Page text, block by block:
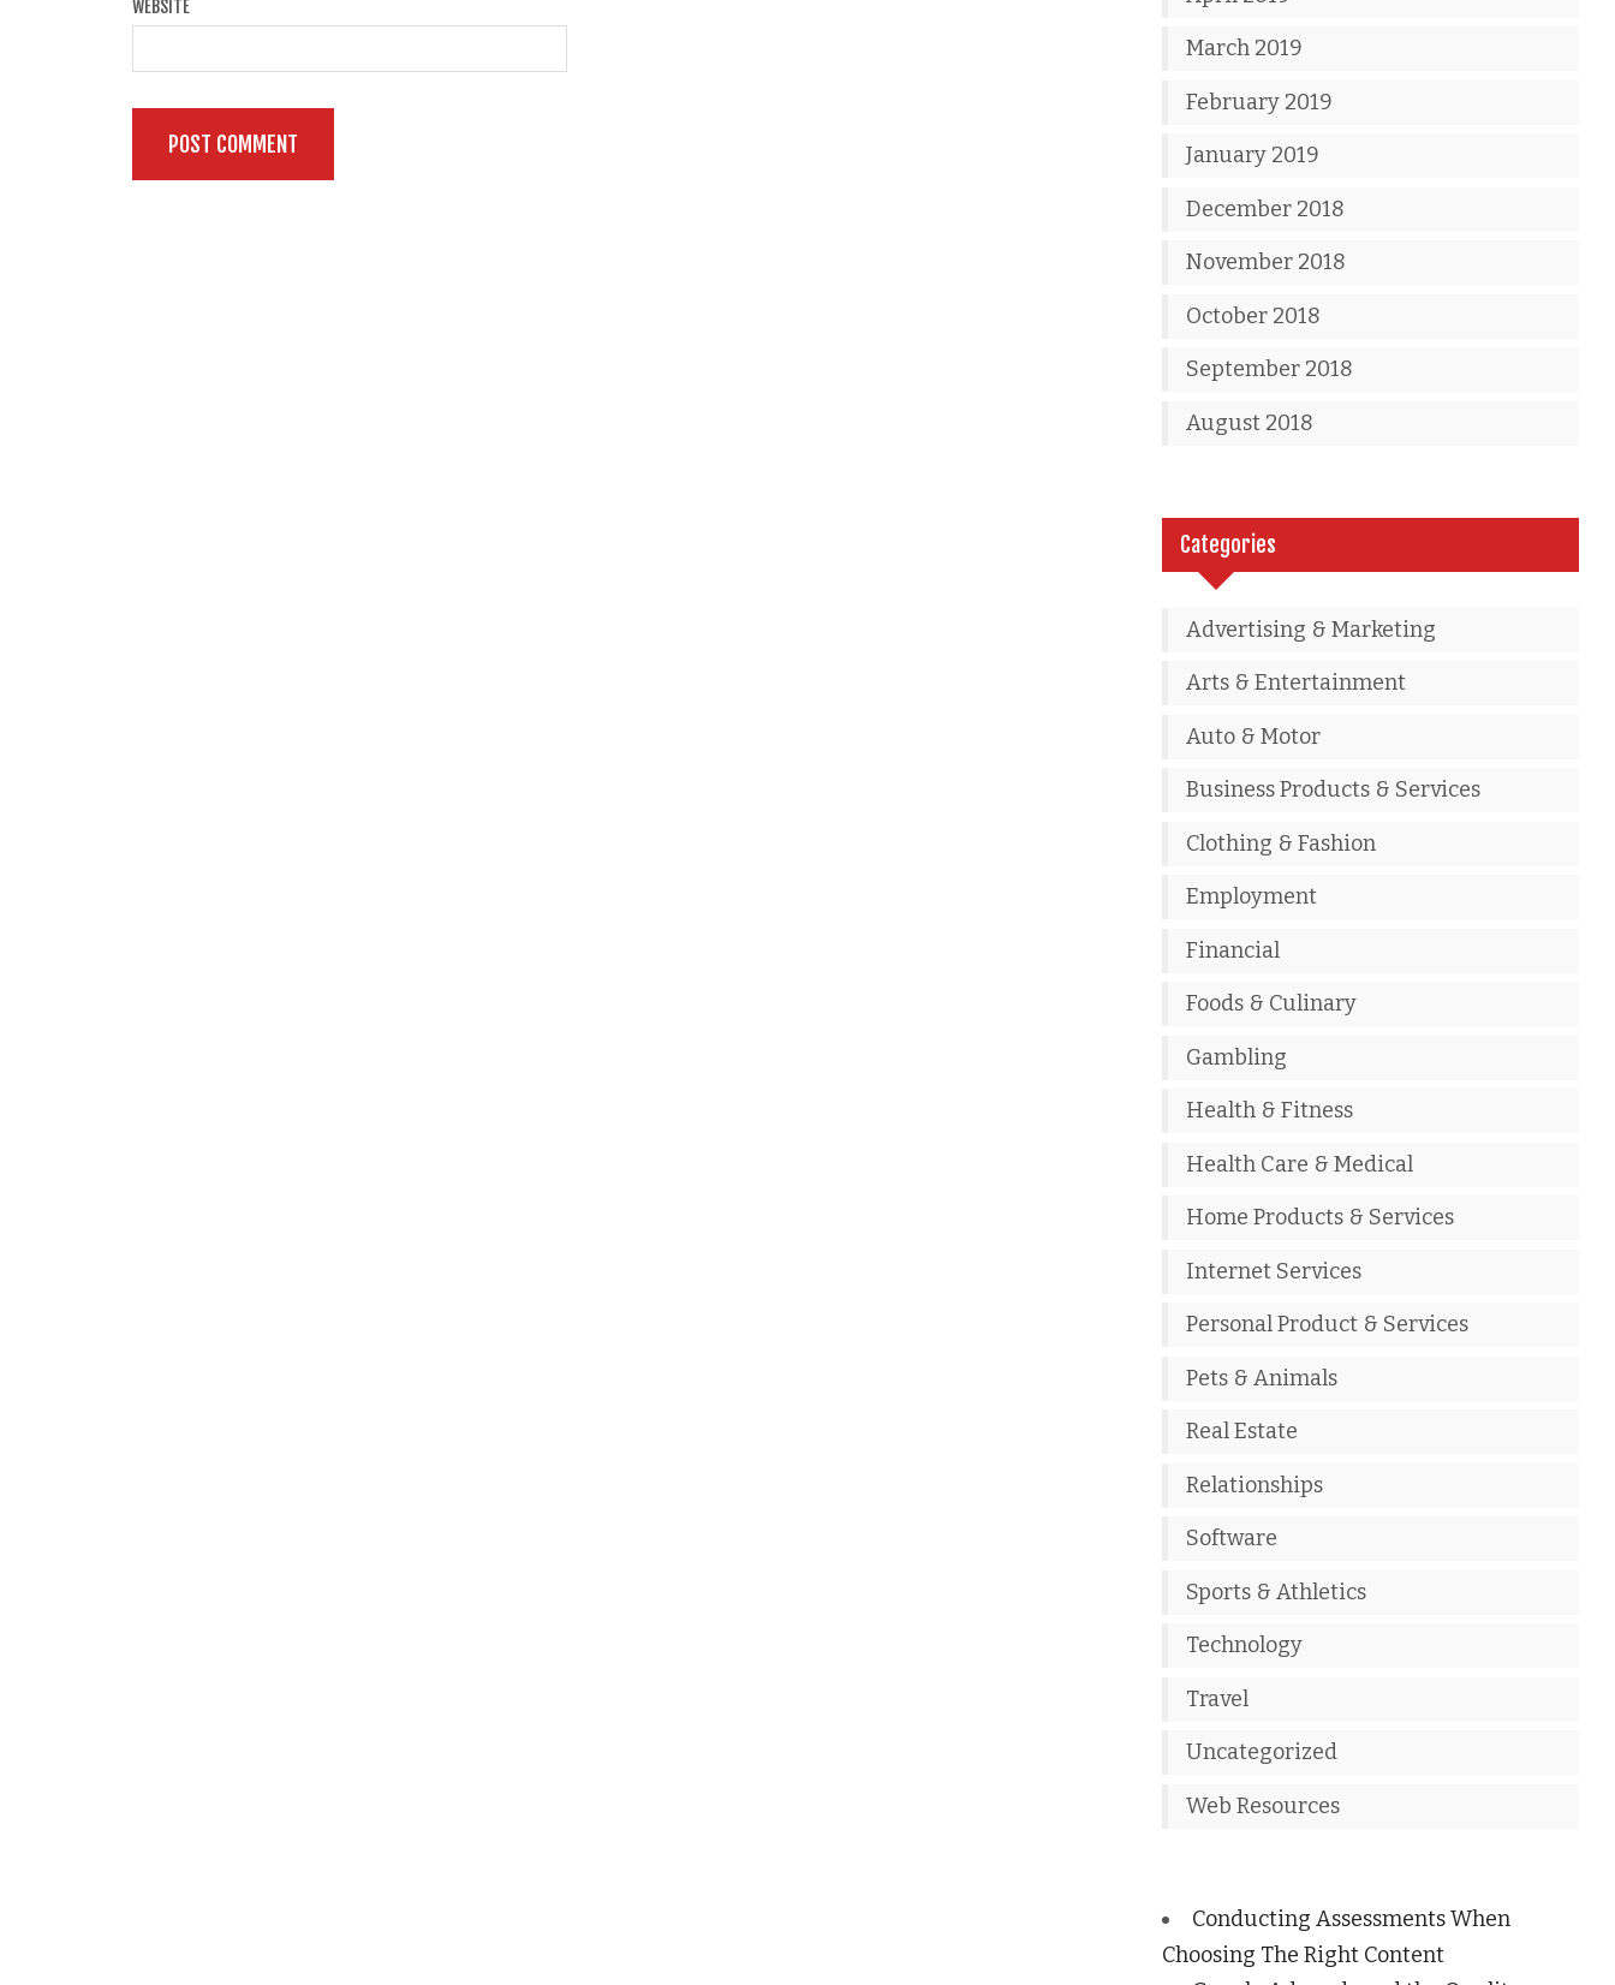
WEBSITE
March 2019
February 2019
January 2019
December 2018
November 2018
October 2018
September 2018
August 2018
Categories
Advertising & Marketing
Arts & Entertainment
Auto & Motor
Business Products & Services
Clothing & Fashion
Employment
Financial
Foods & Culinary
Gambling
Health & Fitness
Health Care & Medical
Home Products & Services
Internet Services
Personal Product & Services
Pets & Animals
Real Estate
Relationships
Software
Sports & Athletics
Technology
Travel
Uncategorized
Web Resources
Conducting Assessments When
Choosing The Right Content